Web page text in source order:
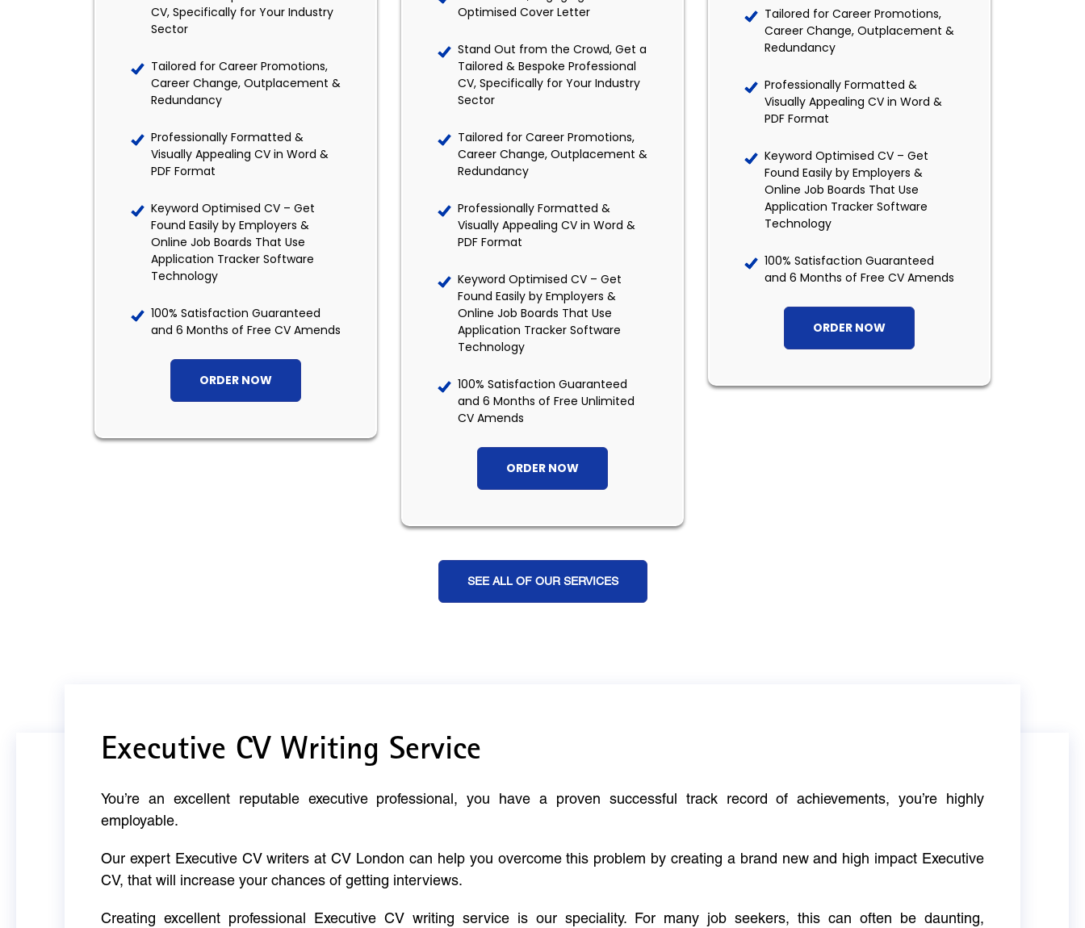
CV, Specifically for Your Industry
Sector
Tailored for Career Promotions,
Career Change, Outplacement &
Redundancy
Professionally Formatted &
Visually Appealing CV in Word &
PDF Format
Keyword Optimised CV – Get
Found Easily by Employers &
Online Job Boards That Use
Application Tracker Software
Technology
100% Satisfaction Guaranteed
and 6 Months of Free CV Amends
ORDER NOW
Optimised Cover Letter
Stand Out from the Crowd, Get a
Tailored & Bespoke Professional
CV, Specifically for Your Industry
Sector
Tailored for Career Promotions,
Career Change, Outplacement &
Redundancy
Professionally Formatted &
Visually Appealing CV in Word &
PDF Format
Keyword Optimised CV – Get
Found Easily by Employers &
Online Job Boards That Use
Application Tracker Software
Technology
100% Satisfaction Guaranteed
and 6 Months of Free Unlimited
CV Amends
ORDER NOW
Tailored for Career Promotions,
Career Change, Outplacement &
Redundancy
Professionally Formatted &
Visually Appealing CV in Word &
PDF Format
Keyword Optimised CV – Get
Found Easily by Employers &
Online Job Boards That Use
Application Tracker Software
Technology
100% Satisfaction Guaranteed
and 6 Months of Free CV Amends
ORDER NOW
SEE ALL OF OUR SERVICES
Executive CV Writing Service
You’re an excellent reputable executive professional, you have a proven successful track record of achievements, you’re highly
employable.
Our expert Executive CV writers at CV London can help you overcome this problem by creating a brand new and high impact Executive
CV, that will increase your chances of getting interviews.
Creating excellent professional Executive CV writing service is our speciality. For many job seekers, this can often be daunting,